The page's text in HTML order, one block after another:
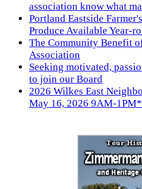
association know what
Portland Eastside
Produce Available Year-
The Community Benefit
Association
Seeking motivated,
to join our Board
2026 Wilkes East
May 16, 2026 9AM-1PM*